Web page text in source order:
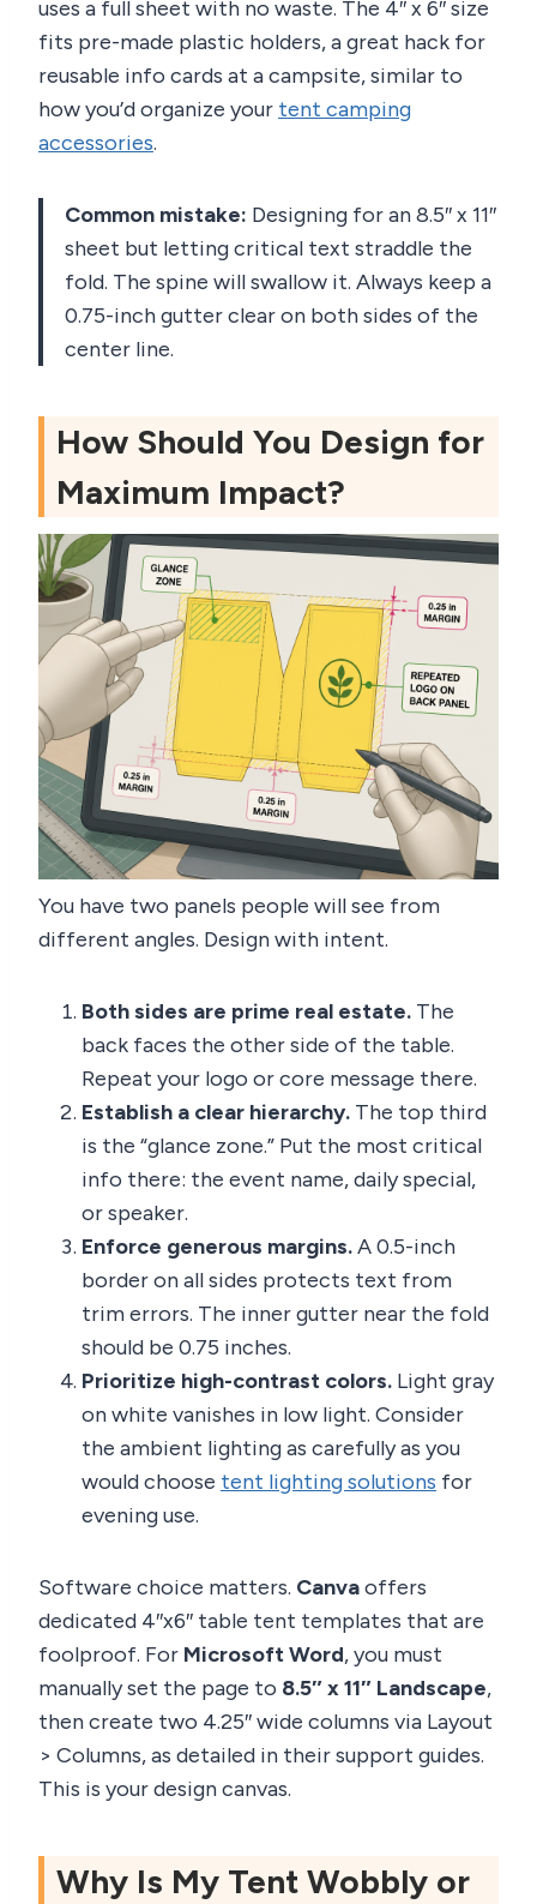
uses a full sheet with no waste. The 4″ x 6″ size
fits pre-made plastic holders, a great hack for
reusable info cards at a campsite, similar to
how you’d organize your tent camping
accessories.
Common mistake: Designing for an 8.5″ x 11″
sheet but letting critical text straddle the
fold. The spine will swallow it. Always keep a
0.75-inch gutter clear on both sides of the
center line.
How Should You Design for
Maximum Impact?
You have two panels people will see from
different angles. Design with intent.
Both sides are prime real estate. The
back faces the other side of the table.
Repeat your logo or core message there.
Establish a clear hierarchy. The top third
is the “glance zone.” Put the most critical
info there: the event name, daily special,
or speaker.
Enforce generous margins.A 0.5-inch
border on all sides protects text from
trim errors. The inner gutter near the fold
should be 0.75 inches.
Prioritize high-contrast colors. Light gray
on white vanishes in low light. Consider
the ambient lighting as carefully as you
would choose tent lighting solutions for
evening use.
Software choice matters. Canvaoffers
dedicated 4″x6″ table tent templates that are
foolproof. For Microsoft Word, you must
manually set the page to 8.5″ x 11″ Landscape,
then create two 4.25″ wide columns via Layout
> Columns, as detailed in their support guides.
This is your design canvas.
Why Is My Tent Wobbly or